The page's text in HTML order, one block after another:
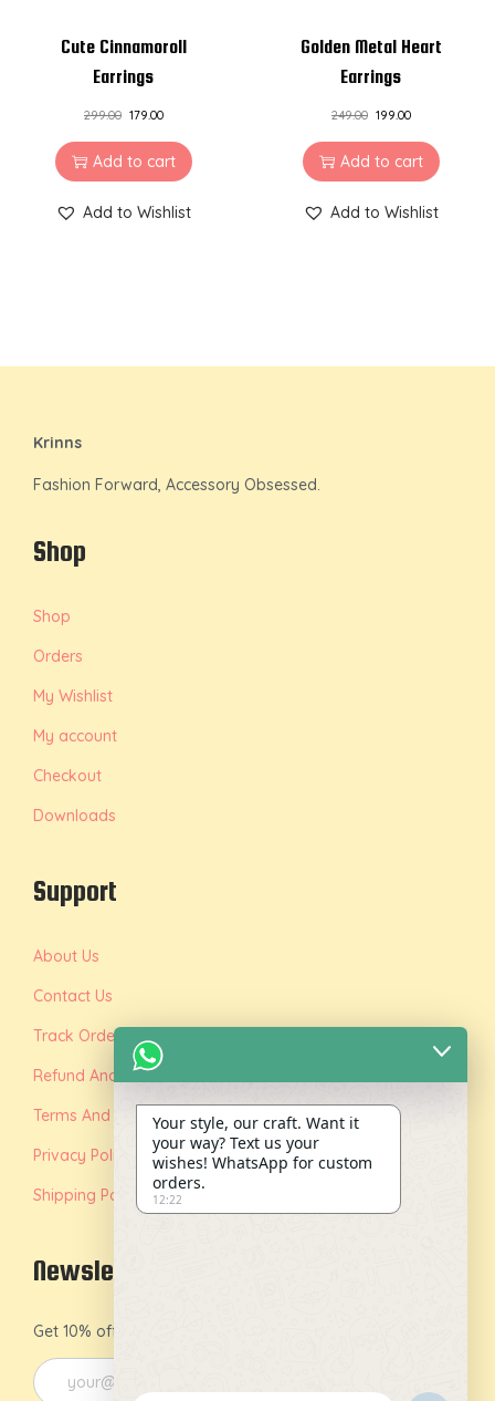
Cute Cinnamoroll
Earrings
299.00 179.00
Add to cart
Add to Wishlist
Golden Metal Heart
Earrings
249.00 199.00
Add to cart
Add to Wishlist
Krinns
Fashion Forward, Accessory Obsessed.
Shop
Shop
Orders
My Wishlist
My account
Checkout
Downloads
Support
About Us
Contact Us
Track Order
Refund And Replacement Policy
Terms And Conditions
Privacy Policy
Shipping Policy
Newsletter
Get 10% off on your first order by joining our newsletter.
Your style, our craft. Want it
your way? Text us your
wishes! WhatsApp for custom
orders.
12:22